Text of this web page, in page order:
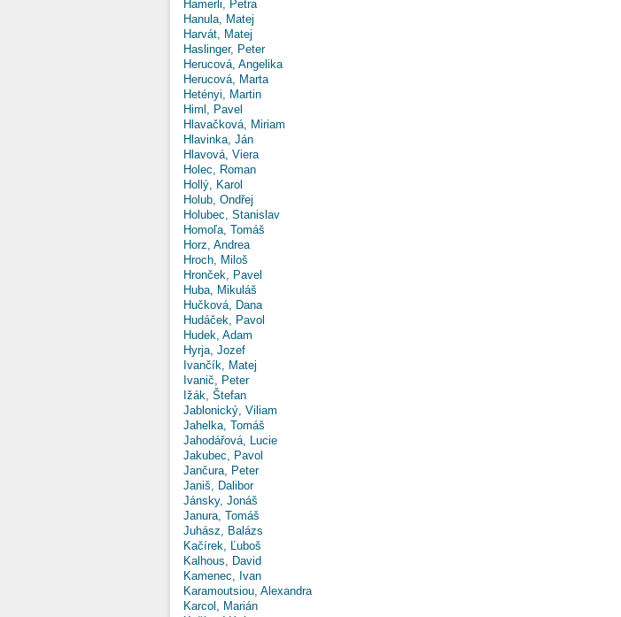
Hamerli, Petra
Hanula, Matej
Harvát, Matej
Haslinger, Peter
Herucová, Angelika
Herucová, Marta
Hetényi, Martin
Himl, Pavel
Hlavačková, Miriam
Hlavinka, Ján
Hlavová, Viera
Holec, Roman
Hollý, Karol
Holub, Ondřej
Holubec, Stanislav
Homoľa, Tomáš
Horz, Andrea
Hroch, Miloš
Hronček, Pavel
Huba, Mikuláš
Hučková, Dana
Hudáček, Pavol
Hudek, Adam
Hyrja, Jozef
Ivančík, Matej
Ivanič, Peter
Ižák, Štefan
Jablonický, Viliam
Jahelka, Tomáš
Jahodářová, Lucie
Jakubec, Pavol
Jančura, Peter
Janiš, Dalibor
Jánsky, Jonáš
Janura, Tomáš
Juhász, Balázs
Kačírek, Ľuboš
Kalhous, David
Kamenec, Ivan
Karamoutsiou, Alexandra
Karcol, Marián